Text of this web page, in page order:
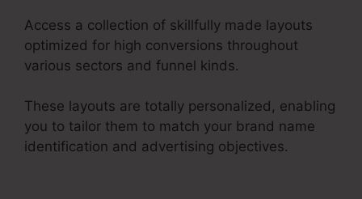
Access a collection of skillfully made layouts
optimized for high conversions throughout
various sectors and funnel kinds.
These layouts are totally personalized, enabling
you to tailor them to match your brand name
identification and advertising objectives.